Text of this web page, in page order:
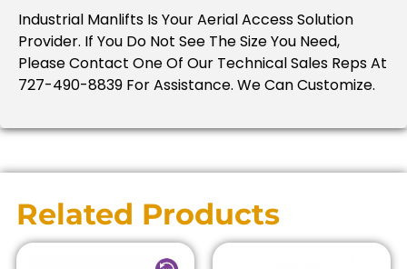
Industrial Manlifts Is Your Aerial Access Solution
Provider. If You Do Not See The Size You Need,
Please Contact One Of Our Technical Sales Reps At
727-490-8839 For Assistance. We Can Customize.
Related Products